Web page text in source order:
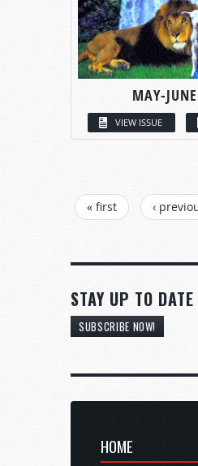
MAY-JUNE
VIEW ISSUE
PAGES
« first ‹
STAY UP TO
SUBSCRIBE NOW!
HOME